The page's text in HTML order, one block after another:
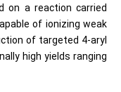
on a reaction carried
of ionizing weak
of targeted 4-aryl
high yields ranging